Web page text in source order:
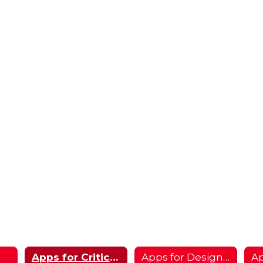
Apps for Critical Thinking Apps for Designers